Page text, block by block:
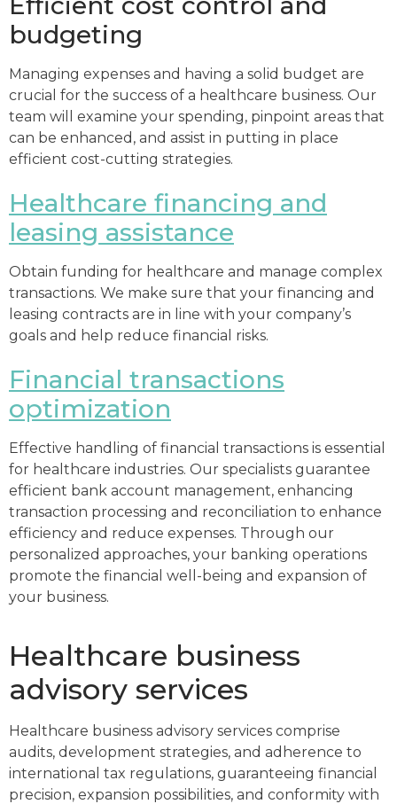
budgeting
Managing expenses and having a solid budget are
crucial for the success of a healthcare business. Our
team will examine your spending, pinpoint areas that
can be enhanced, and assist in putting in place
efficient cost-cutting strategies.
Healthcare financing and
leasing assistance
Obtain funding for healthcare and manage complex
transactions. We make sure that your financing and
leasing contracts are in line with your company’s
goals and help reduce financial risks.
Financial transactions
optimization
Effective handling of financial transactions is essential
for healthcare industries. Our specialists guarantee
efficient bank account management, enhancing
transaction processing and reconciliation to enhance
efficiency and reduce expenses. Through our
personalized approaches, your banking operations
promote the financial well-being and expansion of
your business.
Healthcare business
advisory services
Healthcare business advisory services comprise
audits, development strategies, and adherence to
international tax regulations, guaranteeing financial
precision, expansion possibilities, and conformity with